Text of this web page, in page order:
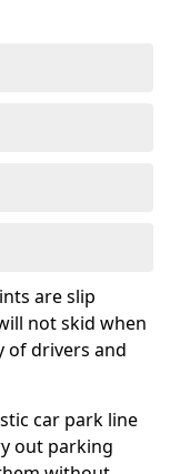
are slip
not skid when
of drivers and
car park line
out parking